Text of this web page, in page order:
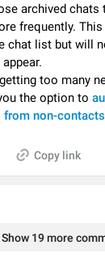
issues in
1. Open any
subtitles/captions. 2.
(vertical
Issue, Android
via external
gallery to
the option to
Issue, Android
Missing
when editing a photo.
archived chats
frequently.
chat list but will
too many
the option to
from non-contacts
Copy link
Show 19 more